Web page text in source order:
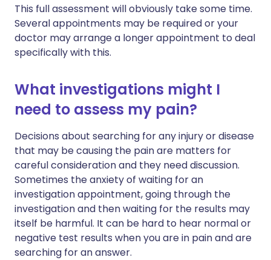
This full assessment will obviously take some time.
Several appointments may be required or your
doctor may arrange a longer appointment to deal
specifically with this.
What investigations might I
need to assess my pain?
Decisions about searching for any injury or disease
that may be causing the pain are matters for
careful consideration and they need discussion.
Sometimes the anxiety of waiting for an
investigation appointment, going through the
investigation and then waiting for the results may
itself be harmful. It can be hard to hear normal or
negative test results when you are in pain and are
searching for an answer.